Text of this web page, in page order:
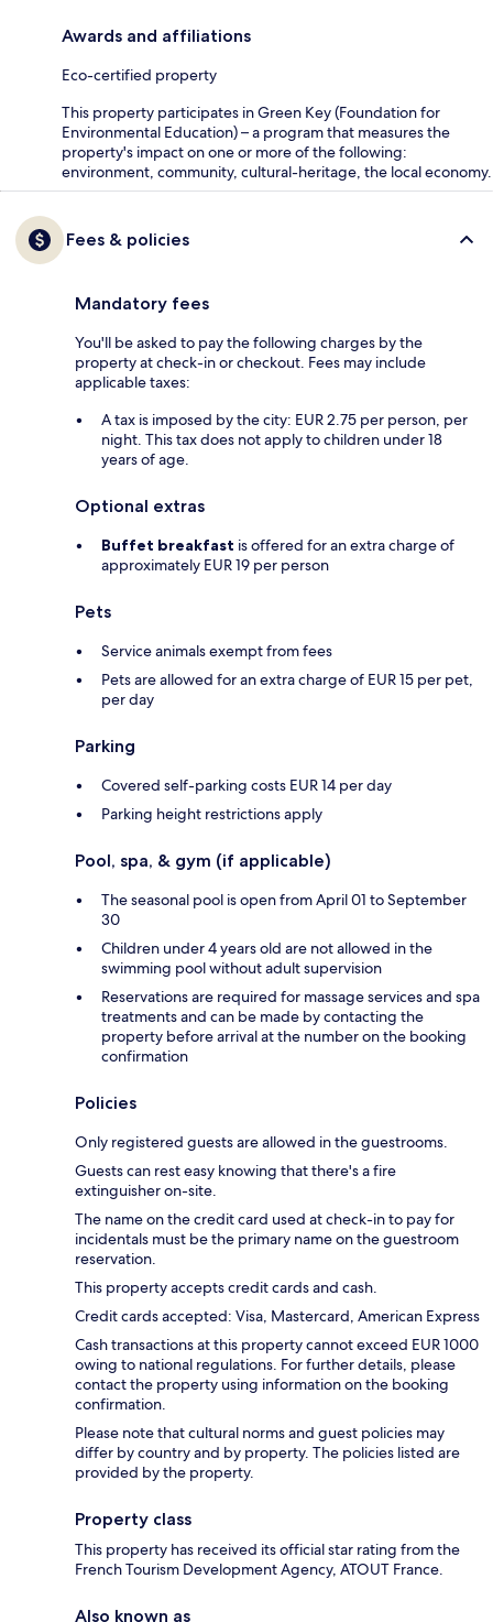
Awards and affiliations
Eco-certified property
This property participates in Green Key (Foundation for
Environmental Education) – a program that measures the
property's impact on one or more of the following:
environment, community, cultural-heritage, the local economy.
Fees & policies
Mandatory fees
You'll be asked to pay the following charges by the
property at check-in or checkout. Fees may include
applicable taxes:
A tax is imposed by the city: EUR 2.75 per person, per
night. This tax does not apply to children under 18
years of age.
Optional extras
Buffet breakfast is offered for an extra charge of
approximately EUR 19 per person
Pets
Service animals exempt from fees
Pets are allowed for an extra charge of EUR 15 per pet,
per day
Parking
Covered self-parking costs EUR 14 per day
Parking height restrictions apply
Pool, spa, & gym (if applicable)
The seasonal pool is open from April 01 to September
30
Children under 4 years old are not allowed in the
swimming pool without adult supervision
Reservations are required for massage services and spa
treatments and can be made by contacting the
property before arrival at the number on the booking
confirmation
Policies
Only registered guests are allowed in the guestrooms.
Guests can rest easy knowing that there's a fire
extinguisher on-site.
The name on the credit card used at check-in to pay for
incidentals must be the primary name on the guestroom
reservation.
This property accepts credit cards and cash.
Credit cards accepted: Visa, Mastercard, American Express
Cash transactions at this property cannot exceed EUR 1000
owing to national regulations. For further details, please
contact the property using information on the booking
confirmation.
Please note that cultural norms and guest policies may
differ by country and by property. The policies listed are
provided by the property.
Property class
This property has received its official star rating from the
French Tourism Development Agency, ATOUT France.
Also known as